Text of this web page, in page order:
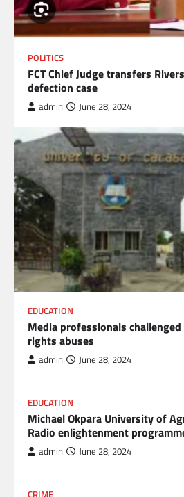
POLITICS
FCT Chief Judge transfers
defection case
admin June 28, 2024
EDUCATION
Media professionals
rights abuses
admin June 28, 2024
EDUCATION
Michael Okpara University of
Radio enlightenment
admin June 28, 2024